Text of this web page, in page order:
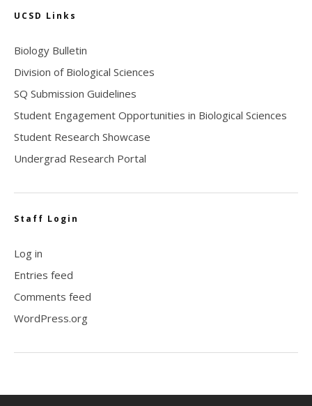
UCSD Links
Biology Bulletin
Division of Biological Sciences
SQ Submission Guidelines
Student Engagement Opportunities in Biological Sciences
Student Research Showcase
Undergrad Research Portal
Staff Login
Log in
Entries feed
Comments feed
WordPress.org